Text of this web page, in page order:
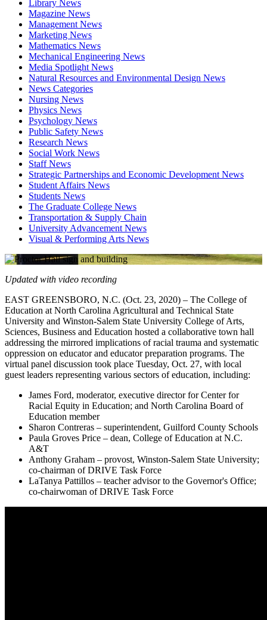
Library News
Magazine News
Management News
Marketing News
Mathematics News
Mechanical Engineering News
Media Spotlight News
Natural Resources and Environmental Design News
News Categories
Nursing News
Physics News
Psychology News
Public Safety News
Research News
Social Work News
Staff News
Strategic Partnerships and Economic Development News
Student Affairs News
Students News
The Graduate College News
Transportation & Supply Chain
University Advancement News
Visual & Performing Arts News
Updated with video recording
EAST GREENSBORO, N.C. (Oct. 23, 2020) – The College of
Education at North Carolina Agricultural and Technical State
University and Winston-Salem State University College of Arts,
Sciences, Business and Education hosted a collaborative town hall
addressing the mirrored implications of racial trauma and systematic
oppression on educator and educator preparation programs. The
virtual panel discussion took place Tuesday, Oct. 27, with local
guest leaders representing various sectors of education, including:
James Ford, moderator, executive director for Center for
Racial Equity in Education; and North Carolina Board of
Education member
Sharon Contreras – superintendent, Guilford County Schools
Paula Groves Price – dean, College of Education at N.C.
A&T
Anthony Graham – provost, Winston-Salem State University;
co-chairman of DRIVE Task Force
LaTanya Pattillos – teacher advisor to the Governor's Office;
co-chairwoman of DRIVE Task Force